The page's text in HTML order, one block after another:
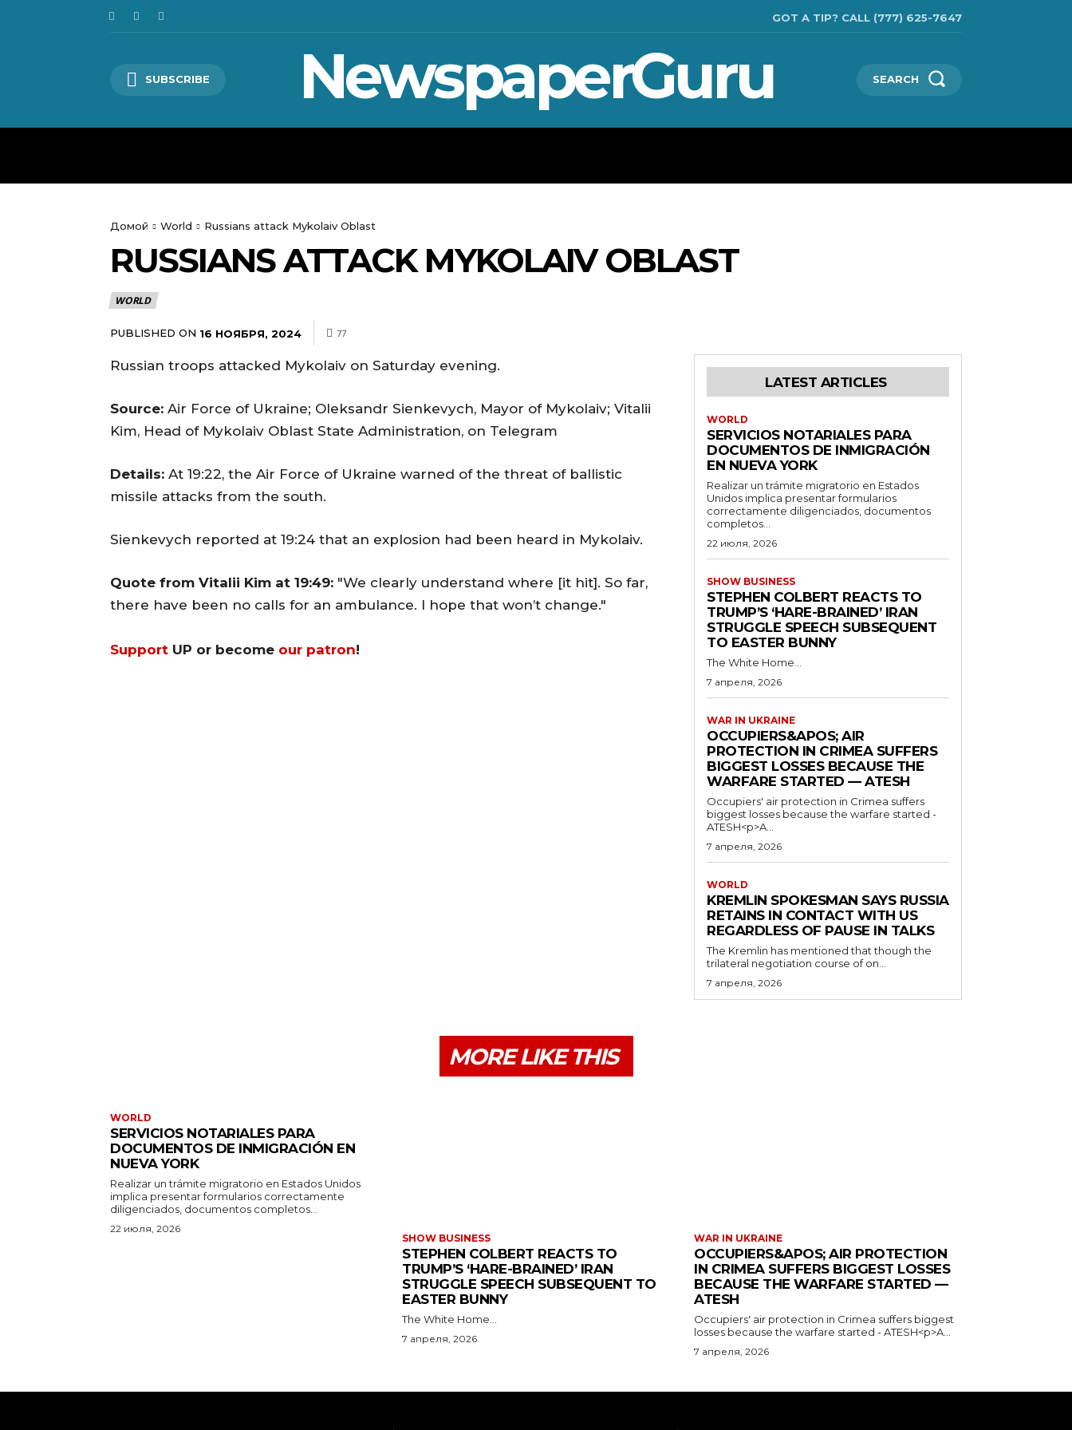
GOT A TIP? CALL (777) 625-7647
SUBSCRIBE NewspaperGuru SEARCH
Домой World Russians attack Mykolaiv Oblast
RUSSIANS ATTACK MYKOLAIV OBLAST
WORLD
PUBLISHED ON 16 НОЯБРЯ, 2024 77
Russian troops attacked Mykolaiv on Saturday evening.
Source: Air Force of Ukraine; Oleksandr Sienkevych, Mayor of Mykolaiv; Vitalii
Kim, Head of Mykolaiv Oblast State Administration, on Telegram
Details: At 19:22, the Air Force of Ukraine warned of the threat of ballistic
missile attacks from the south.
Sienkevych reported at 19:24 that an explosion had been heard in Mykolaiv.
Quote from Vitalii Kim at 19:49: "We clearly understand where [it hit]. So far,
there have been no calls for an ambulance. I hope that won’t change."
Support UP or become our patron!
LATEST ARTICLES
WORLD
SERVICIOS NOTARIALES PARA
DOCUMENTOS DE INMIGRACIÓN
EN NUEVA YORK
Realizar un trámite migratorio en Estados
Unidos implica presentar formularios
correctamente diligenciados, documentos
completos...
22 июля, 2026
SHOW BUSINESS
STEPHEN COLBERT REACTS TO
TRUMP’S ‘HARE-BRAINED’ IRAN
STRUGGLE SPEECH SUBSEQUENT
TO EASTER BUNNY
The White Home...
7 апреля, 2026
WAR IN UKRAINE
OCCUPIERS&APOS; AIR
PROTECTION IN CRIMEA SUFFERS
BIGGEST LOSSES BECAUSE THE
WARFARE STARTED — ATESH
Occupiers' air protection in Crimea suffers
biggest losses because the warfare started -
ATESH<p>A...
7 апреля, 2026
WORLD
KREMLIN SPOKESMAN SAYS RUSSIA
RETAINS IN CONTACT WITH US
REGARDLESS OF PAUSE IN TALKS
The Kremlin has mentioned that though the
trilateral negotiation course of on...
7 апреля, 2026
MORE LIKE THIS
WORLD
SERVICIOS NOTARIALES PARA
DOCUMENTOS DE INMIGRACIÓN EN
NUEVA YORK
Realizar un trámite migratorio en Estados Unidos
implica presentar formularios correctamente
diligenciados, documentos completos...
22 июля, 2026
SHOW BUSINESS
STEPHEN COLBERT REACTS TO
TRUMP’S ‘HARE-BRAINED’ IRAN
STRUGGLE SPEECH SUBSEQUENT TO
EASTER BUNNY
The White Home...
7 апреля, 2026
WAR IN UKRAINE
OCCUPIERS&APOS; AIR PROTECTION
IN CRIMEA SUFFERS BIGGEST LOSSES
BECAUSE THE WARFARE STARTED —
ATESH
Occupiers' air protection in Crimea suffers biggest
losses because the warfare started - ATESH<p>A...
7 апреля, 2026